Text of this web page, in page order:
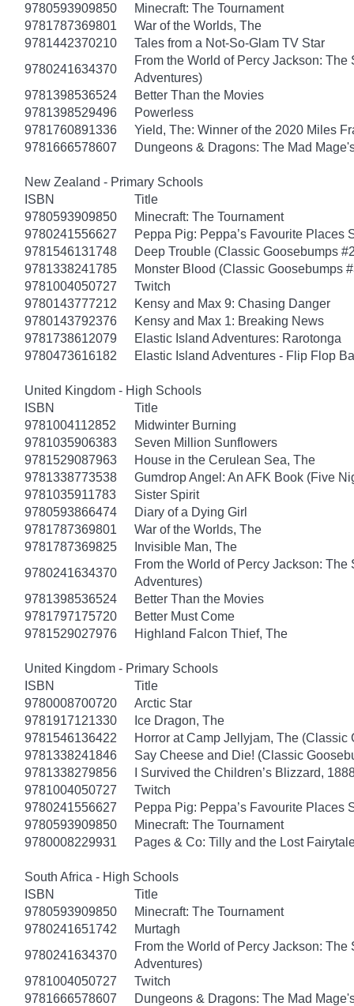
9780593909850
Minecraft: The Tournament
9781787369801
War of the Worlds, The
9781442370210
Tales from a Not-So-Glam TV Star
9780241634370
From the World of Percy Jackson:
Adventures)
9781398536524
Better Than the Movies
9781398529496
Powerless
9781760891336
Yield, The: Winner of the 2020 Miles
9781666578607
Dungeons & Dragons: The Mad
New Zealand - Primary Schools
ISBN
Title
9780593909850
Minecraft: The Tournament
9780241556627
Peppa Pig: Peppa’s Favourite Places
9781546131748
Deep Trouble (Classic Goosebumps
9781338241785
Monster Blood (Classic Goosebumps
9781004050727
Twitch
9780143777212
Kensy and Max 9: Chasing Danger
9780143792376
Kensy and Max 1: Breaking News
9781738612079
Elastic Island Adventures: Rarotonga
9780473616182
Elastic Island Adventures - Flip Flop
United Kingdom - High Schools
ISBN
Title
9781004112852
Midwinter Burning
9781035906383
Seven Million Sunflowers
9781529087963
House in the Cerulean Sea, The
9781338773538
Gumdrop Angel: An AFK Book (Five
9781035911783
Sister Spirit
9780593866474
Diary of a Dying Girl
9781787369801
War of the Worlds, The
9781787369825
Invisible Man, The
9780241634370
From the World of Percy Jackson:
Adventures)
9781398536524
Better Than the Movies
9781797175720
Better Must Come
9781529027976
Highland Falcon Thief, The
United Kingdom - Primary Schools
ISBN
Title
9780008700720
Arctic Star
9781917121330
Ice Dragon, The
9781546136422
Horror at Camp Jellyjam, The (Classic
9781338241846
Say Cheese and Die! (Classic
9781338279856
I Survived the Children’s Blizzard,
9781004050727
Twitch
9780241556627
Peppa Pig: Peppa’s Favourite Places
9780593909850
Minecraft: The Tournament
9780008229931
Pages & Co: Tilly and the Lost
South Africa - High Schools
ISBN
Title
9780593909850
Minecraft: The Tournament
9780241651742
Murtagh
9780241634370
From the World of Percy Jackson:
Adventures)
9781004050727
Twitch
9781666578607
Dungeons & Dragons: The Mad